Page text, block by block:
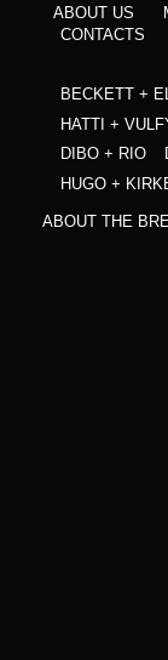
ABOUT US
CONTACTS
BECKETT +
HATTI +
DIBO + RIO
HUGO +
ABOUT THE